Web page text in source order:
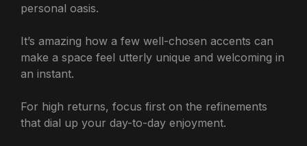
personal oasis.
It’s amazing how a few well-chosen accents can
make a space feel utterly unique and welcoming in
an instant.
For high returns, focus first on the refinements
that dial up your day-to-day enjoyment.